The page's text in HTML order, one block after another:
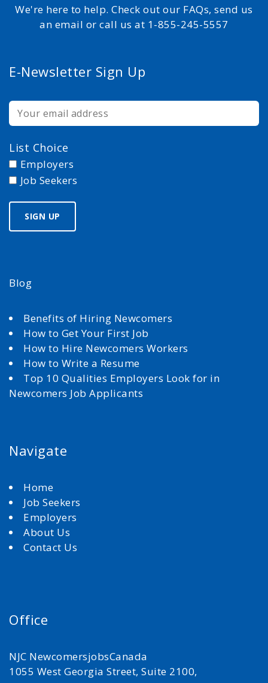
We're here to help. Check out our FAQs, send us
an email or call us at 1-855-245-5557
E-Newsletter Sign Up
List Choice
Employers
Job Seekers
Blog
Benefits of Hiring Newcomers
How to Get Your First Job
How to Hire Newcomers Workers
How to Write a Resume
Top 10 Qualities Employers Look for in
Newcomers Job Applicants
Navigate
Home
Job Seekers
Employers
About Us
Contact Us
Office
NJC NewcomersjobsCanada
1055 West Georgia Street, Suite 2100,